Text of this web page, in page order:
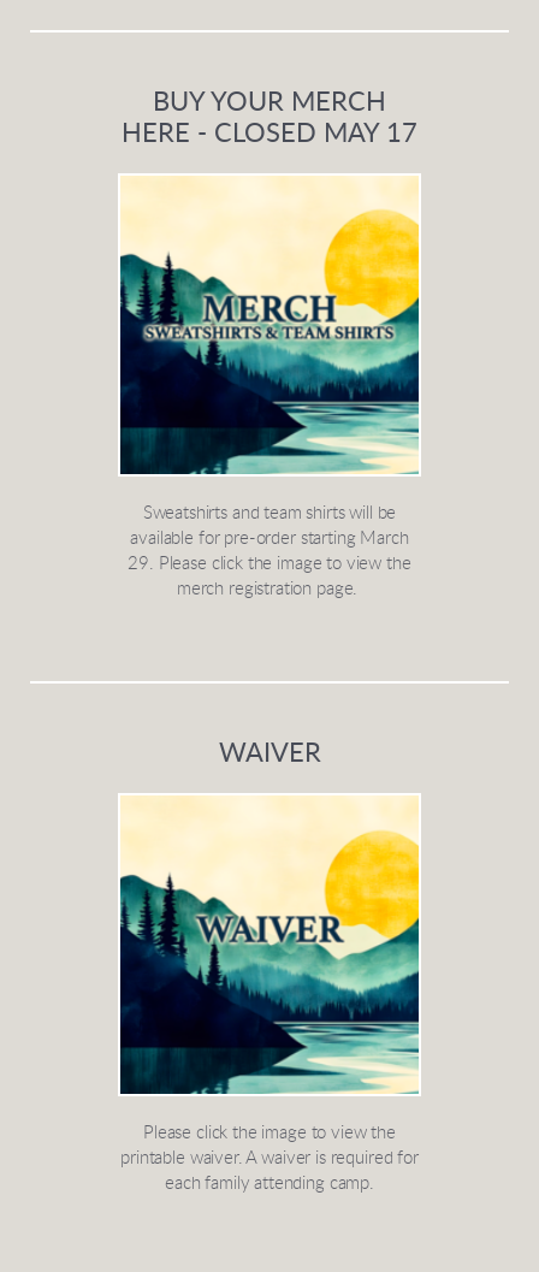
BUY YOUR MERCH
HERE - CLOSED MAY 17
Sweatshirts and team shirts will be
available for pre-order starting March
29. Please click the image to view the
merch registration page.
WAIVER
Please click the image to view the
printable waiver. A waiver is required for
each family attending camp.